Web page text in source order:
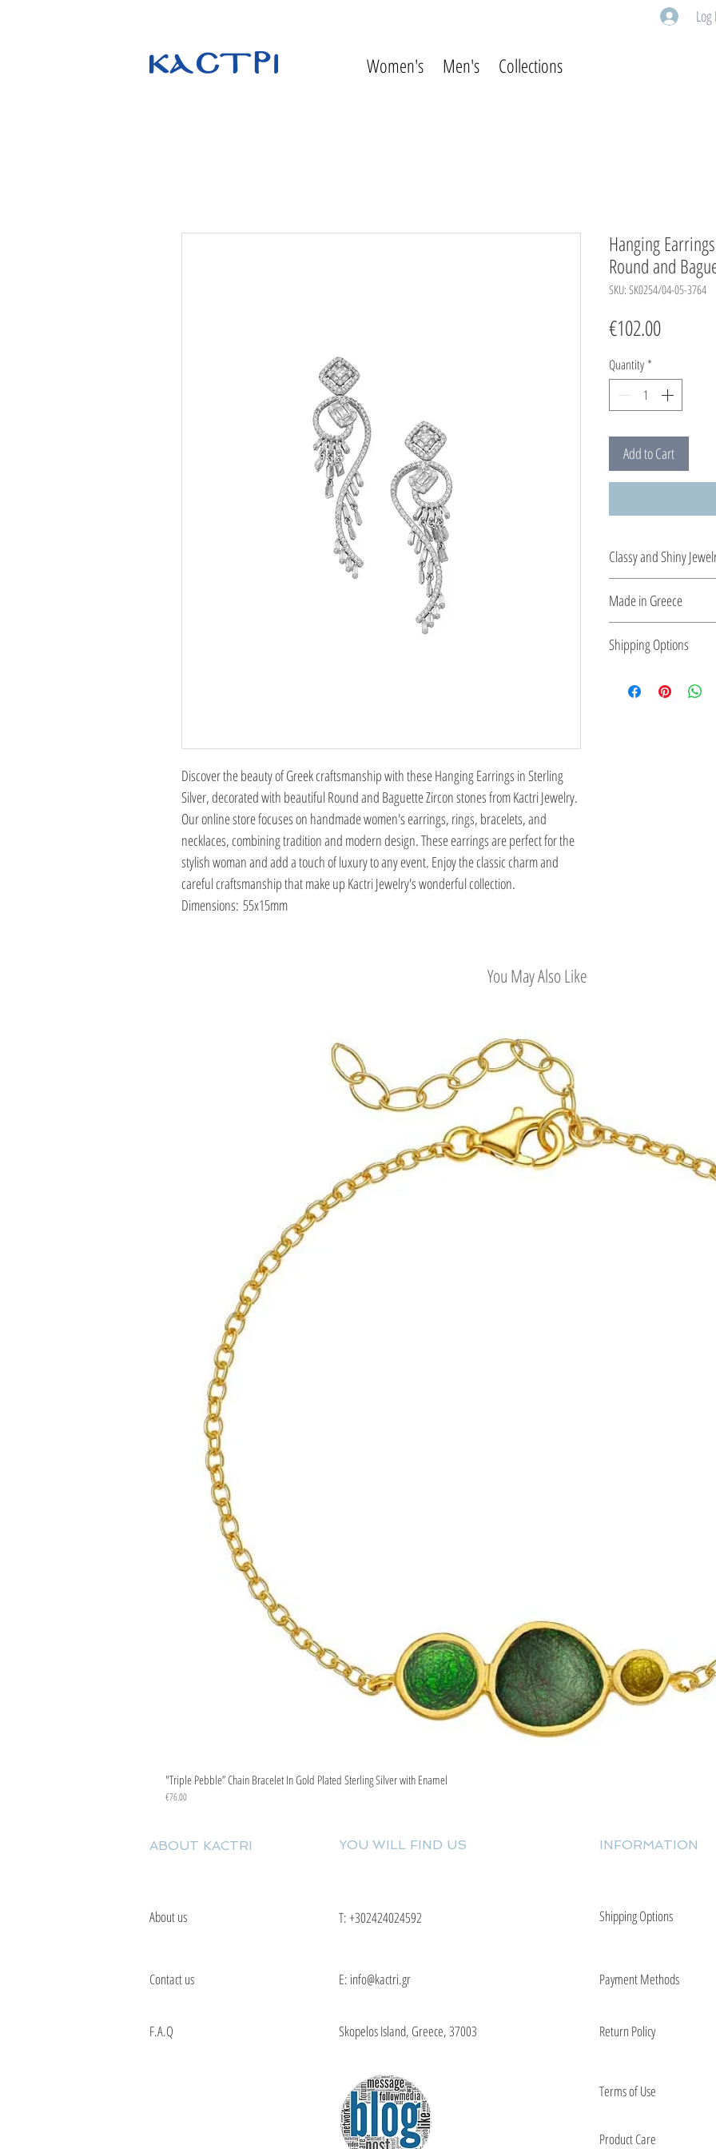
Log
Women's Men's Collections
Discover the beauty of Greek craftsmanship with these Hanging Earrings in Sterling
Silver, decorated with beautiful Round and Baguette Zircon stones from Kactri Jewelry.
Our online store focuses on handmade women's earrings, rings, bracelets, and
necklaces, combining tradition and modern design. These earrings are perfect for the
stylish woman and add a touch of luxury to any event. Enjoy the classic charm and
careful craftsmanship that make up Kactri Jewelry's wonderful collection.
Dimensions: 55x15mm
Hanging
Round and
SKU: SK0254/04-05-3764
€102.00Price
Quantity *
Add to Cart
Classy and Shiny
Made in Greece
the type of metal and its
Shipping Options
shipping options
You May Also Like
"Triple Pebble” Chain Bracelet In Gold Plated Sterling Silver with Enamel
Price
€76.00
ABOUT KACTRI
About us
Contact us
F.A.Q
YOU WILL FIND US
T:+302424024592
E: info@kactri.gr
Skopelos Island, Greece, 37003
INFORMATION
Shipping Options
Payment Methods
Return Policy
Terms of Use
Product Care